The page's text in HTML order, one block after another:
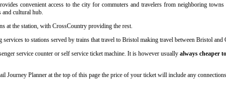
convenient access to the city for commuters and travelers from neighboring
and cultural hub.
at the station, with CrossCountry providing the rest.
to stations served by trains that travel to Bristol making travel between Bristol and
service counter or self service ticket machine. It is however usually always cheaper
Journey Planner at the top of this page the price of your ticket will include any